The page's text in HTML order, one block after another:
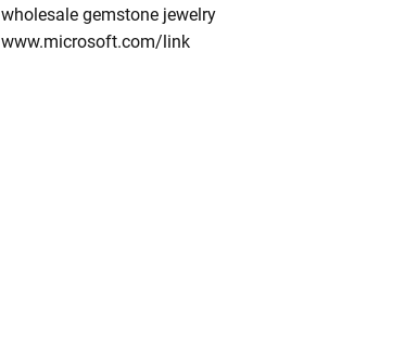
wholesale gemstone jewelry
www.microsoft.com/link